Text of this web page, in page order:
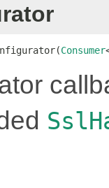
Consumer